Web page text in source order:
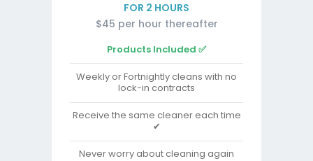
FOR 2 HOURS
$45 per hour thereafter
Products Included ✅
Weekly or Fortnightly cleans with no
lock-in contracts
Receive the same cleaner each time
✔
Never worry about cleaning again